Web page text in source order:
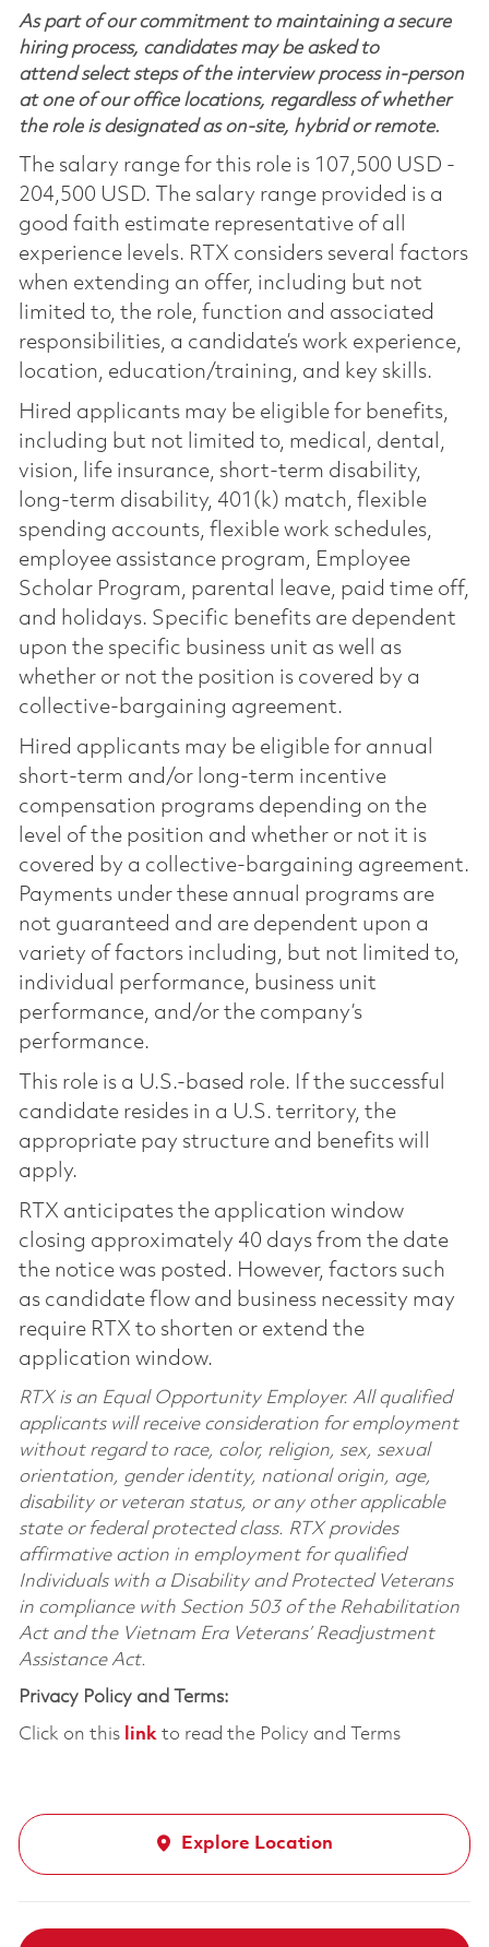
As part of our commitment to maintaining a secure
hiring process, candidates may be asked to
attend select steps of the interview process in-person
at one of our office locations, regardless of whether
the role is designated as on-site, hybrid or remote.
The salary range for this role is 107,500 USD -
204,500 USD. The salary range provided is a
good faith estimate representative of all
experience levels. RTX considers several factors
when extending an offer, including but not
limited to, the role, function and associated
responsibilities, a candidate’s work experience,
location, education/training, and key skills.
Hired applicants may be eligible for benefits,
including but not limited to, medical, dental,
vision, life insurance, short-term disability,
long-term disability, 401(k) match, flexible
spending accounts, flexible work schedules,
employee assistance program, Employee
Scholar Program, parental leave, paid time off,
and holidays. Specific benefits are dependent
upon the specific business unit as well as
whether or not the position is covered by a
collective-bargaining agreement.
Hired applicants may be eligible for annual
short-term and/or long-term incentive
compensation programs depending on the
level of the position and whether or not it is
covered by a collective-bargaining agreement.
Payments under these annual programs are
not guaranteed and are dependent upon a
variety of factors including, but not limited to,
individual performance, business unit
performance, and/or the company’s
performance.
This role is a U.S.-based role. If the successful
candidate resides in a U.S. territory, the
appropriate pay structure and benefits will
apply.
RTX anticipates the application window
closing approximately 40 days from the date
the notice was posted. However, factors such
as candidate flow and business necessity may
require RTX to shorten or extend the
application window.
RTX is an Equal Opportunity Employer. All qualified
applicants will receive consideration for employment
without regard to race, color, religion, sex, sexual
orientation, gender identity, national origin, age,
disability or veteran status, or any other applicable
state or federal protected class. RTX provides
affirmative action in employment for qualified
Individuals with a Disability and Protected Veterans
in compliance with Section 503 of the Rehabilitation
Act and the Vietnam Era Veterans’ Readjustment
Assistance Act.
Privacy Policy and Terms:
Click on this linkto read the Policy and Terms
Explore Location